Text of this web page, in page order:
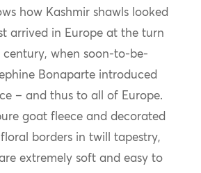
how Kashmir shawls looked
arrived in Europe at the turn
century, when soon-to-be-
Bonaparte introduced
– and thus to all of Europe.
goat fleece and decorated
borders in twill tapestry,
extremely soft and easy to